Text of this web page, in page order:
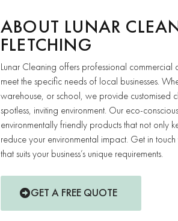
ABOUT LUNAR
FLETCHING
Lunar Cleaning offers professional commercial
meet the specific needs of local businesses.
warehouse, or school, we provide customised
spotless, inviting environment. Our eco-
environmentally friendly products that not only
reduce your environmental impact. Get in
that suits your business’s unique requirements.
GET A FREE QUOTE